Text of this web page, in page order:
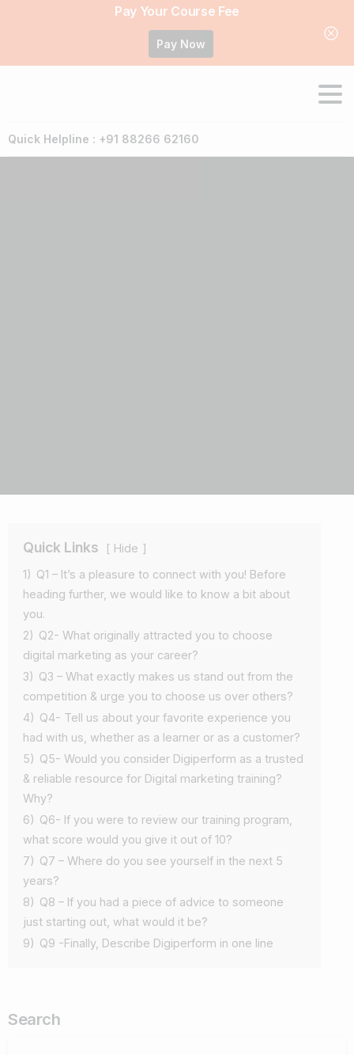
Pay Your Course Fee
Pay Now
Quick Helpline : +91 88266 62160
Quick Links
Hide
1) Q1 – It’s a pleasure to connect with you! Before
heading further, we would like to know a bit about
you.
2) Q2- What originally attracted you to choose
digital marketing as your career?
3) Q3 – What exactly makes us stand out from the
competition & urge you to choose us over others?
4) Q4- Tell us about your favorite experience you
had with us, whether as a learner or as a customer?
5) Q5- Would you consider Digiperform as a trusted
& reliable resource for Digital marketing training?
Why?
6) Q6- If you were to review our training program,
what score would you give it out of 10?
7) Q7 – Where do you see yourself in the next 5
years?
8) Q8 – If you had a piece of advice to someone
just starting out, what would it be?
9) Q9 -Finally, Describe Digiperform in one line
Search